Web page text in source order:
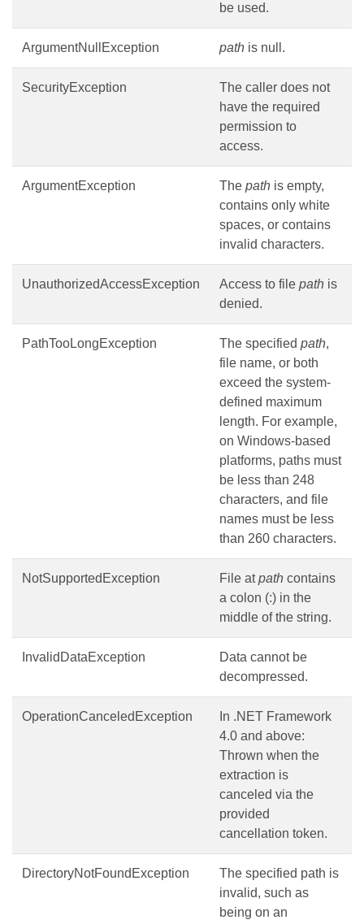
be used.
ArgumentNullException path is null.
SecurityException
The caller does not
have the required
permission to
access.
ArgumentException The path is empty,
contains only white
spaces, or contains
invalid characters.
UnauthorizedAccessException Access to file path is
denied.
PathTooLongException The specified path,
file name, or both
exceed the system-
defined maximum
length. For example,
on Windows-based
platforms, paths must
be less than 248
characters, and file
names must be less
than 260 characters.
NotSupportedException File atpath contains
a colon (:) in the
middle of the string.
InvalidDataException
Data cannot be
decompressed.
OperationCanceledException
In .NET Framework
4.0 and above:
Thrown when the
extraction is
canceled via the
provided
cancellation token.
DirectoryNotFoundException
The specified path is
invalid, such as
being on an